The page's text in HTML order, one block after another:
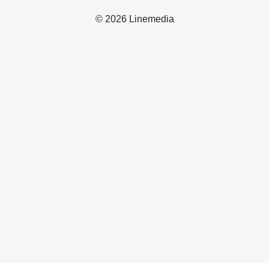
© 2026 Linemedia